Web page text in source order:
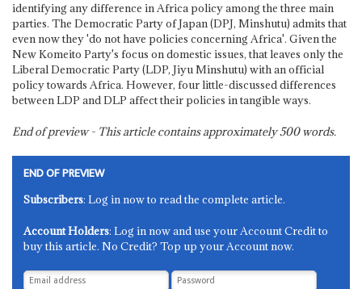
identifying any difference in Africa policy among the three main
parties. The Democratic Party of Japan (DPJ, Minshutu) admits that
even now they 'do not have policies concerning Africa'. Given the
New Komeito Party's focus on domestic issues, that leaves only the
Liberal Democratic Party (LDP, Jiyu Minshutu) with an official
policy towards Africa. However, four little-discussed differences
between LDP and DLP affect their policies in tangible ways.
End of preview - This article contains approximately500words.
END OF PREVIEW
Subscribers: Log in now to read the complete article.
Account Holders: Log in now and use your Account Credit to
buy this article. No Credit? Top up your Account now.